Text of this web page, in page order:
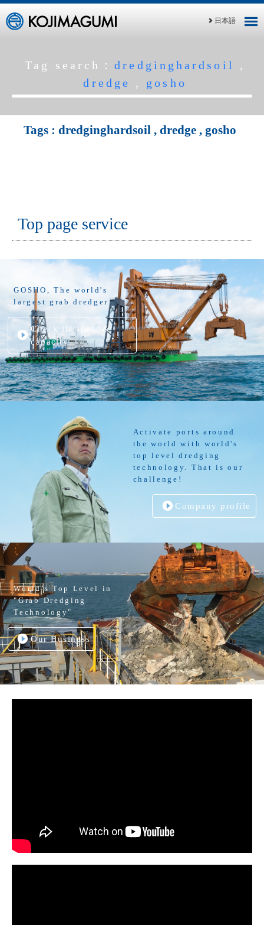
日本語
Tag search：dredginghardsoil
,
dredge
, gosho
Tags : dredginghardsoil , dredge , gosho
Top page service
GOSHO, The world's
largest grab dredger
Check its spec. &
capacity
Activate ports around
the world with world's
top level dredging
technology. That is our
challenge!
Company profile
World’s Top Level in
"Grab Dredging
Technology"
Our Business